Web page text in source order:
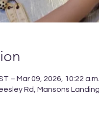
– Mar 09, 2026, 10:22
Rd, Mansons